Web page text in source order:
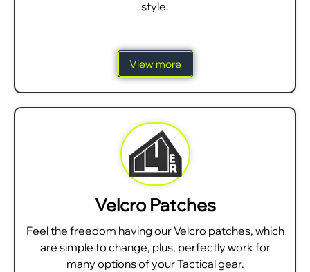
style.
View more
Velcro Patches
Feel the freedom having our Velcro patches, which
are simple to change, plus, perfectly work for
many options of your Tactical gear.